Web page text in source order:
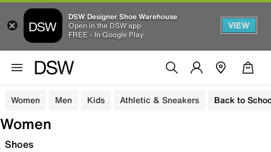
DSW Designer Shoe Warehouse
Open in the DSW app
FREE - In Google Play
VIEW
Women Men Kids Athletic & Sneakers Back to
Women
Shoes